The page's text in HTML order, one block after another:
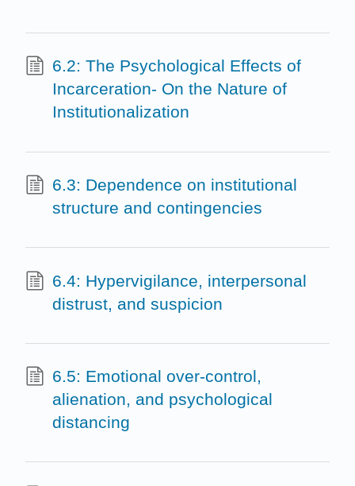
6.2: The Psychological Effects of
Incarceration- On the Nature of
Institutionalization
6.3: Dependence on institutional
structure and contingencies
6.4: Hypervigilance, interpersonal
distrust, and suspicion
6.5: Emotional over-control,
alienation, and psychological
distancing